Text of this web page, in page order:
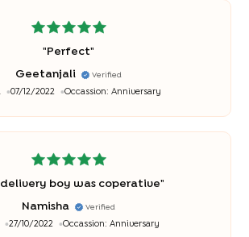
" Perfect"
Geetanjali Verified
07/12/2022 Occassion: Anniversary
delivery boy was coperative"
Namisha Verified
27/10/2022 Occassion: Anniversary